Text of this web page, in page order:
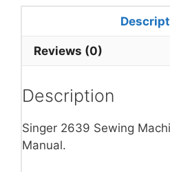
Reviews (0)
Description
Singer 2639 Sewing
Manual.